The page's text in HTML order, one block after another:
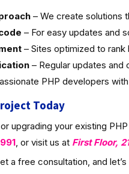
– We create solutions
– For easy updates and
– Sites optimized to rank
– Regular updates and
PHP developers
Today
upgrading your existing
, or visit us at First Floor,
a free consultation, and